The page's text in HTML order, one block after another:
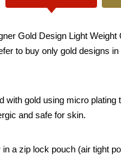
Gold Design Light
to buy only gold designs
with gold using micro
and safe for skin.
a zip lock pouch (air tight